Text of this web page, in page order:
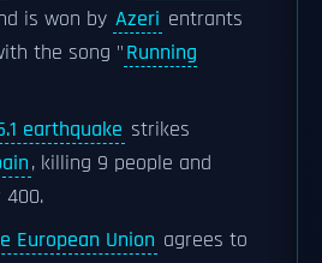
is won by Azeri entrants
the song "Running
earthquake strikes
, killing 9 people and
400.
European Union agrees to